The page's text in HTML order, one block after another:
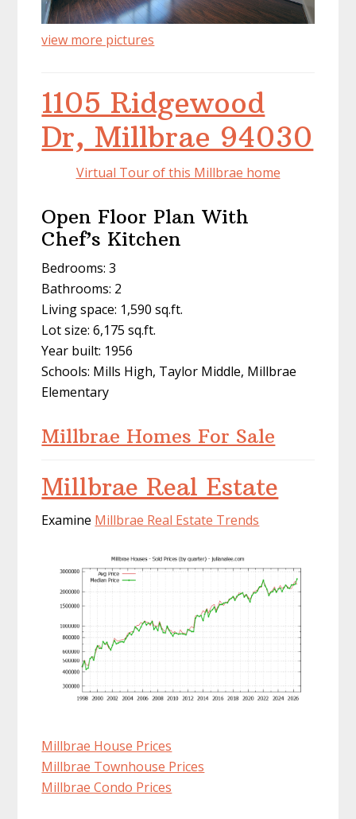
view more pictures
1105 Ridgewood
Dr, Millbrae 94030
Virtual Tour of this Millbrae home
Open Floor Plan With
Chef’s Kitchen
Bedrooms: 3
Bathrooms: 2
Living space: 1,590 sq.ft.
Lot size: 6,175 sq.ft.
Year built: 1956
Schools: Mills High, Taylor Middle, Millbrae
Elementary
Millbrae Homes For Sale
Millbrae Real Estate
Examine Millbrae Real Estate Trends
Millbrae House Prices
Millbrae Townhouse Prices
Millbrae Condo Prices